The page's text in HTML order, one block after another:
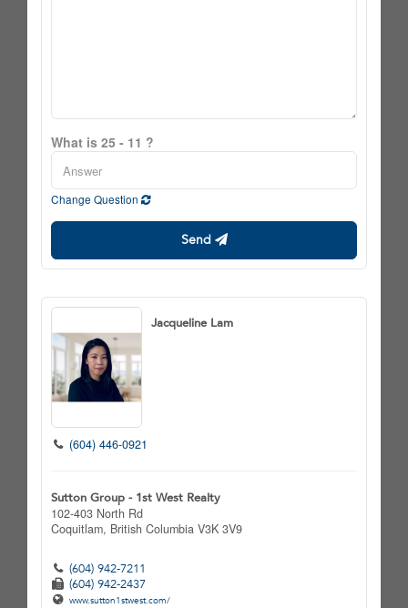
What is 25 - 11 ?
Change Question
Send
Jacqueline Lam
(604) 446-0921
Sutton Group - 1st West Realty
102-403 North Rd
Coquitlam, British Columbia V3K 3V9
(604) 942-7211
(604) 942-2437
www.sutton1stwest.com/